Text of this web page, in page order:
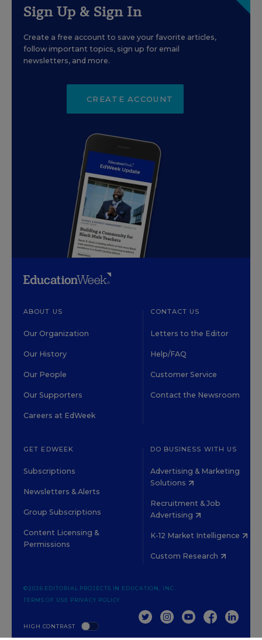
Sign Up & Sign In
Create a free account to save your favorite articles,
follow important topics, sign up for email
newsletters, and more.
CREATE ACCOUNT
ABOUT US
Our Organization
Our History
Our People
Our Supporters
Careers at EdWeek
CONTACT US
Letters to the Editor
Help/FAQ
Customer Service
Contact the Newsroom
GET EDWEEK
Subscriptions
Newsletters & Alerts
Group Subscriptions
Content Licensing &
Permissions
DO BUSINESS WITH US
Advertising & Marketing
Solutions
Recruitment & Job
Advertising
K-12 Market Intelligence
Custom Research
HIGH CONTRAST
©2026 EDITORIAL PROJECTS IN EDUCATION, INC.
TERMS OF USE PRIVACY POLICY
TWITTERINSTAGRAM
YOUTUBEFACEBOOK